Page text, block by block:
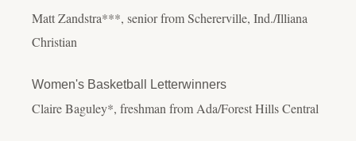
Matt Zandstra***, senior from Schererville, Ind./Illiana
Christian
Women's Basketball Letterwinners
Claire Baguley*, freshman from Ada/Forest Hills Central